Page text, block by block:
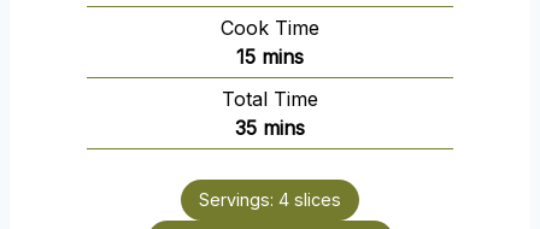
i
n
u
t
e
Cook Time
15m
i
n
u
e
mins
Total Time
35m
i
n
u
mins
Servings: 4 slices